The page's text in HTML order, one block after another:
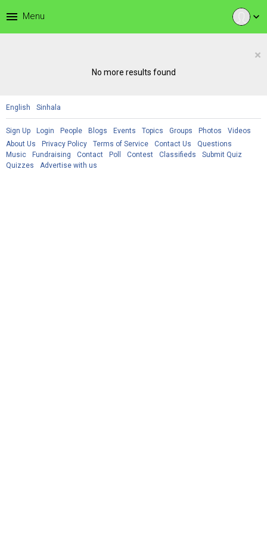
expand_more
menu Menu
×
No more results found
English Sinhala
Sign Up Login People Blogs Events Topics Groups Photos
Videos
About Us
Privacy Policy Terms of Service Contact Us
Questions
Music
Fundraising Contact Poll Contest Classifieds
Submit Quiz
Quizzes
Advertise with us